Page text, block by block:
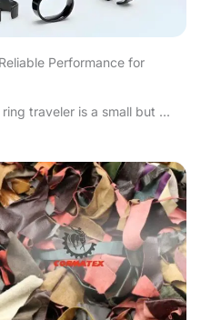
Performance for
traveler is a small but ...